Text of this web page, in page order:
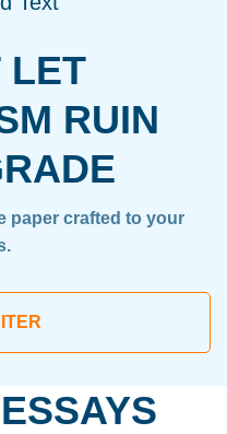
LET
RUIN
paper crafted to your